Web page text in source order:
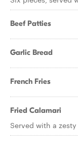
Beef Patties
Garlic Bread
French Fries
Fried Calamari
Served with a